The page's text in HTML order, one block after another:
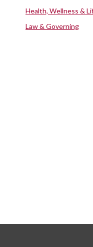
Health, Wellness &
Law & Governing